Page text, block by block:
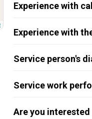
Experience with
Experience with
Service person's
Service work
Are you